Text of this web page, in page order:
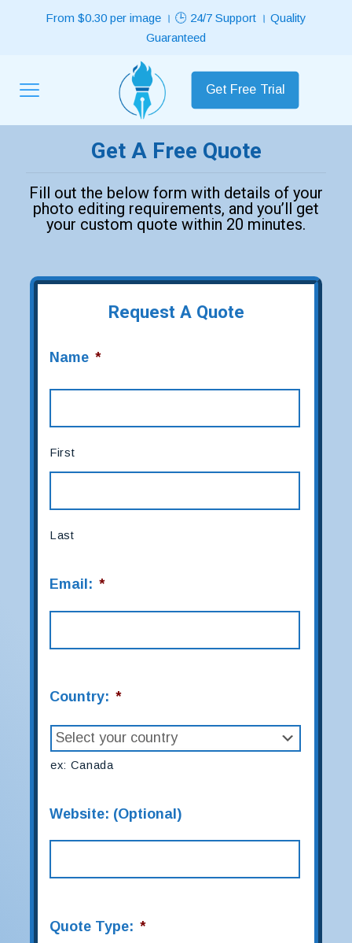
From $0.30 per image । 🕒 24/7 Support । Quality
Guaranteed
Get Free Trial
Get A Free Quote
Fill out the below form with details of your
photo editing requirements, and you’ll get
your custom quote within 20 minutes.
Request A Quote
Name *
First
Last
Email: *
Country: *
ex: Canada
Website: (Optional)
Quote Type: *